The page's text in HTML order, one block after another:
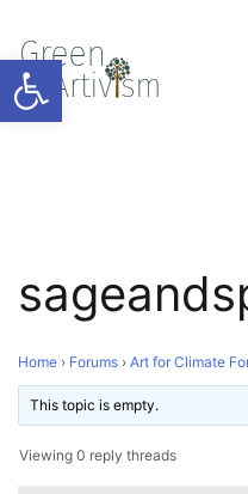
Open toolbar
Home › Forums › Art for Climate
This topic is empty.
Viewing 0 reply threads